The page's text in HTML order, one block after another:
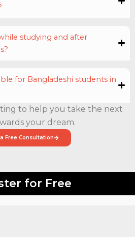
studying and after
for Bangladeshi students in
to help you take the next
your dream.
Free Consultation
for Free